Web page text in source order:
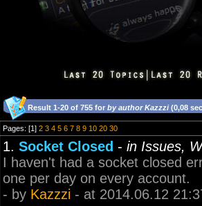
Result 1-20 of 755 for by author Kazzzi (0,08
Pages: [1] 2 3 4 5 6 7 8 9 10 20 30
1. Socket Closed - in Issues,
I haven't had a socket closed
one per day on every account.
- by Kazzzi - at 2014.06.12